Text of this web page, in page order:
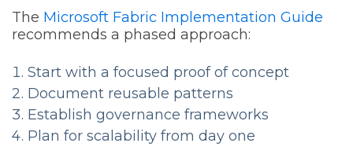
The Microsoft Fabric Implementation Guide
recommends a phased approach:
Start with a focused proof of concept
Document reusable patterns
Establish governance frameworks
Plan for scalability from day one